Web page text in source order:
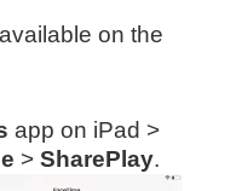
on the
app on iPad >
> SharePlay.